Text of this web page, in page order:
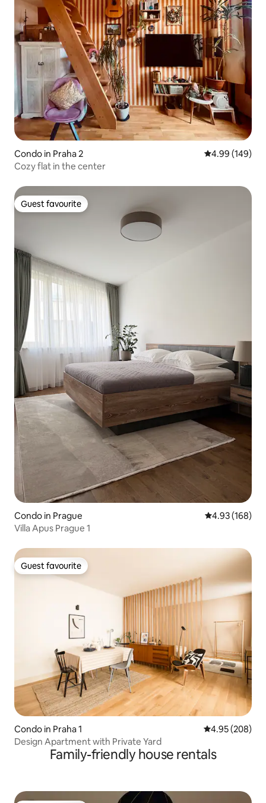
Condo in Praha 2 4.99 out of 5
4.99 (149)
Cozy flat in the center
Guest favourite
Guest favourite
Condo in Prague 4.93 out of 5
4.93 (168)
Villa Apus Prague 1
Guest favourite
Guest favourite
Condo in Praha 1 4.95 out of 5
4.95 (208)
Design Apartment with Private Yard
Family-friendly house rentals